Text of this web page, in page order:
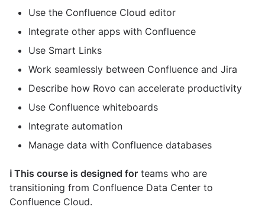
Use the Confluence Cloud editor
Integrate other apps with Confluence
Use Smart Links
Work seamlessly between Confluence and Jira
Describe how Rovo can accelerate productivity
Use Confluence whiteboards
Integrate automation
Manage data with Confluence databases
ℹ️ This course is designed for teams who are
transitioning from Confluence Data Center to
Confluence Cloud.